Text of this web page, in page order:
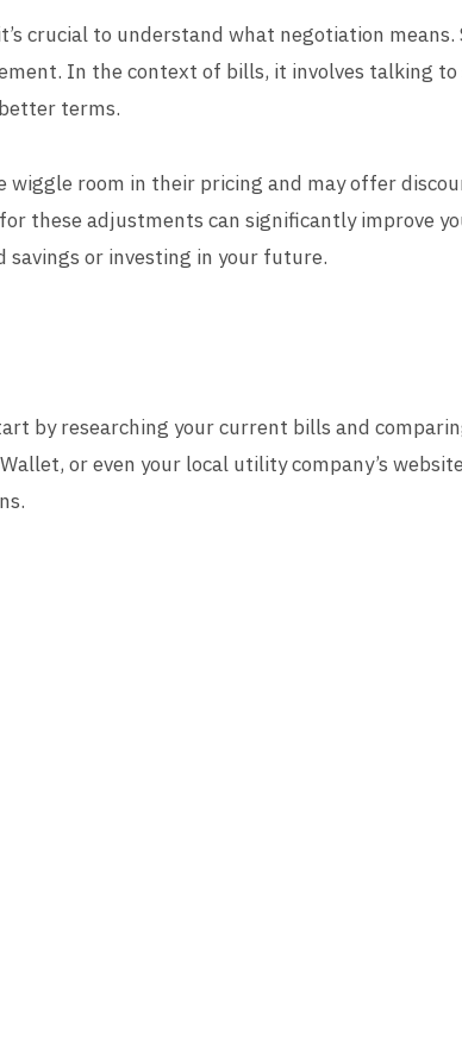
crucial to understand what negotiation means.
In the context of bills, it involves talking to
terms.
wiggle room in their pricing and may offer
these adjustments can significantly improve
or investing in your future.
by researching your current bills and
or even your local utility company’s